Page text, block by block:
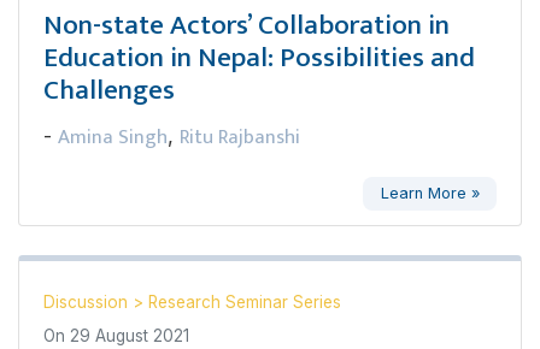
Non-state Actors’ Collaboration in
Education in Nepal: Possibilities and
Challenges
- Amina Singh, Ritu Rajbanshi
Learn More »
Discussion > Research Seminar Series
On 29 August 2021